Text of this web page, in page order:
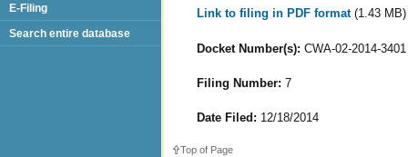
Link to filing in PDF format (1.43 MB)
Docket Number(s): CWA-02-2014-3401
Filing Number: 7
Date Filed: 12/18/2014
Top of Page
E-Filing
Search entire database